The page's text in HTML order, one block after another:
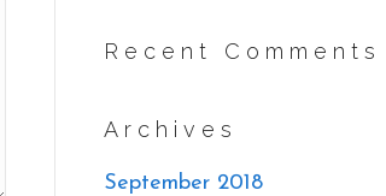
Recent Comments
Archives
September 2018